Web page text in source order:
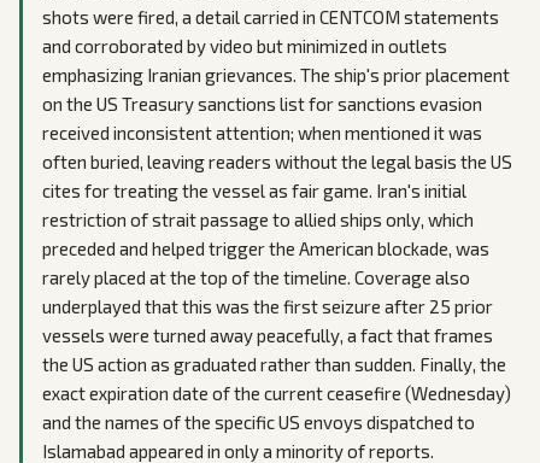
shots were fired, a detail carried in CENTCOM statements
and corroborated by video but minimized in outlets
emphasizing Iranian grievances. The ship's prior placement
on the US Treasury sanctions list for sanctions evasion
received inconsistent attention; when mentioned it was
often buried, leaving readers without the legal basis the US
cites for treating the vessel as fair game. Iran's initial
restriction of strait passage to allied ships only, which
preceded and helped trigger the American blockade, was
rarely placed at the top of the timeline. Coverage also
underplayed that this was the first seizure after 25 prior
vessels were turned away peacefully, a fact that frames
the US action as graduated rather than sudden. Finally, the
exact expiration date of the current ceasefire (Wednesday)
and the names of the specific US envoys dispatched to
Islamabad appeared in only a minority of reports.